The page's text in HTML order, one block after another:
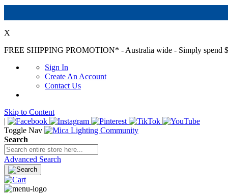
X
FREE SHIPPING PROMOTION* - Australia wide - Simply spend
Sign In
Create An Account
Contact Us
Skip to Content
|
Toggle Nav
Search
Advanced Search